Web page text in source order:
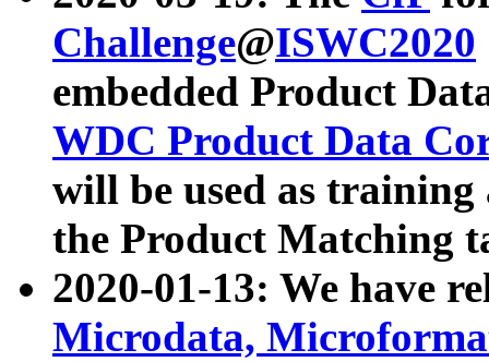
Challenge@ISWC2020
embedded Product
WDC Product Data
will be used as
the Product Matching
2020-01-13: We have
Microdata,